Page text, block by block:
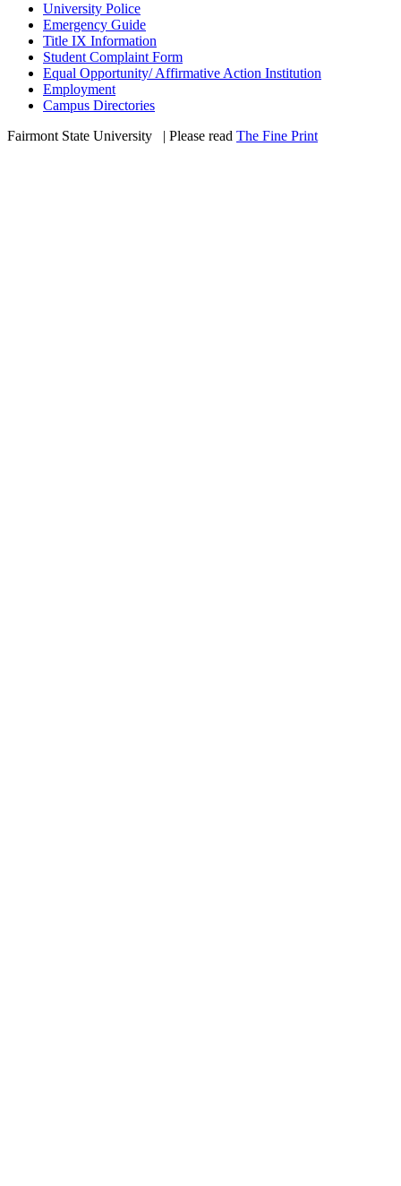
University Police
Emergency Guide
Title IX Information
Student Complaint Form
Equal Opportunity/ Affirmative Action Institution
Employment
Campus Directories
Fairmont State University
| Please read The Fine Print